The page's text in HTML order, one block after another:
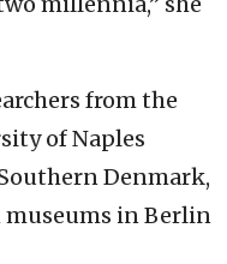
from the
of Naples
Denmark,
museums in Berlin